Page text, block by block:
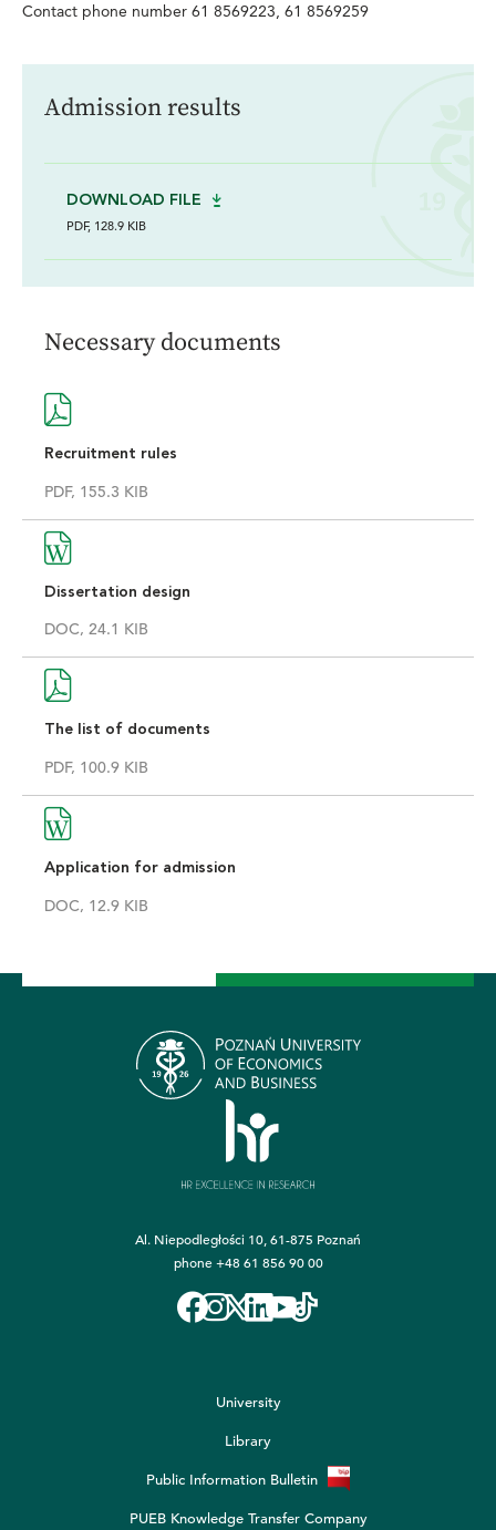
Contact phone number 61 8569223, 61 8569259
Admission results
DOWNLOAD FILE
PDF, 128.9 KIB
Necessary documents
Recruitment rules
PDF, 155.3 KIB
Dissertation design
DOC, 24.1 KIB
The list of documents
PDF, 100.9 KIB
Application for admission
DOC, 12.9 KIB
Al. Niepodległości 10, 61-875 Poznań
phone+48 61 856 90 00
University
Library
Public Information Bulletin
PUEB Knowledge Transfer Company